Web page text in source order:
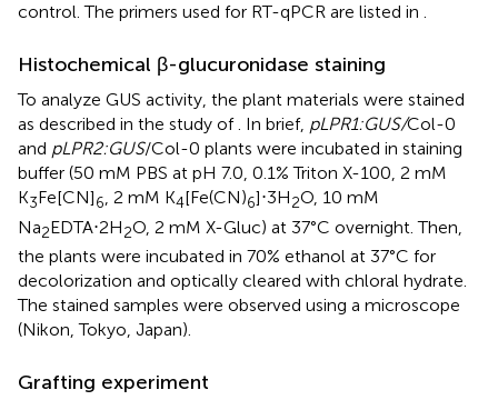
control. The primers used for RT-qPCR are listed in .
Histochemical β-glucuronidase staining
To analyze GUS activity, the plant materials were stained
as described in the study of. In brief, pLPR1:GUS/Col-0
and pLPR2:GUS/Col-0 plants were incubated in staining
buffer (50 mM PBS at pH 7.0, 0.1% Triton X-100, 2 mM
K3Fe[CN]6, 2 mM K4[Fe(CN)6]⋅3H2O, 10 mM
Na2EDTA⋅2H2O, 2 mM X-Gluc) at 37°C overnight. Then,
the plants were incubated in 70% ethanol at 37°C for
decolorization and optically cleared with chloral hydrate.
The stained samples were observed using a microscope
(Nikon, Tokyo, Japan).
Grafting experiment